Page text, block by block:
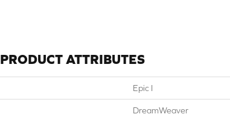
PRODUCT ATTRIBUTES
Epic I
DreamWeaver